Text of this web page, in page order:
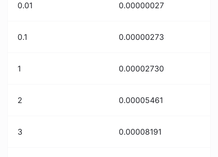
0.01 0.00000027
0.1 0.00000273
1 0.00002730
2 0.00005461
3 0.00008191